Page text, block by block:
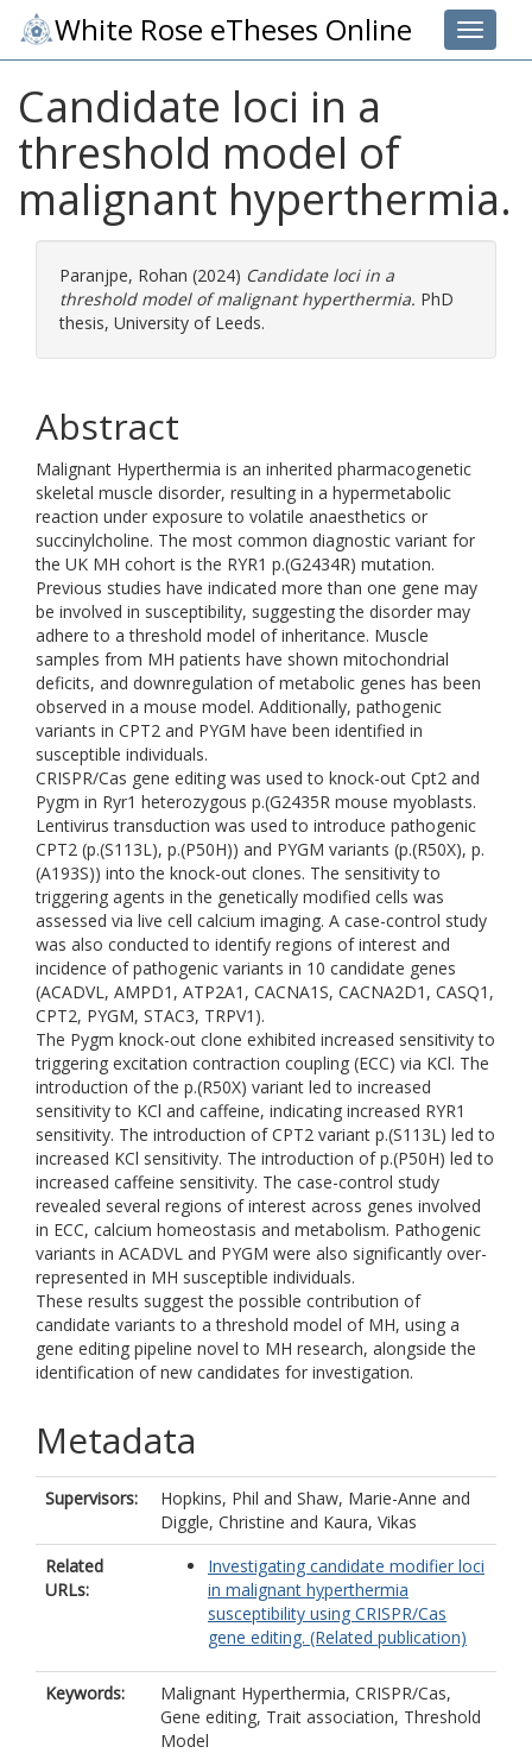
Toggle
White Rose eTheses Online
Candidate loci in a
threshold model of
malignant hyperthermia.
Paranjpe, Rohan (2024) Candidate loci in a
threshold model of malignant hyperthermia. PhD
thesis, University of Leeds.
Abstract
Malignant Hyperthermia is an inherited pharmacogenetic
skeletal muscle disorder, resulting in a hypermetabolic
reaction under exposure to volatile anaesthetics or
succinylcholine. The most common diagnostic variant for
the UK MH cohort is the RYR1 p.(G2434R) mutation.
Previous studies have indicated more than one gene may
be involved in susceptibility, suggesting the disorder may
adhere to a threshold model of inheritance. Muscle
samples from MH patients have shown mitochondrial
deficits, and downregulation of metabolic genes has been
observed in a mouse model. Additionally, pathogenic
variants in CPT2 and PYGM have been identified in
susceptible individuals.
CRISPR/Cas gene editing was used to knock-out Cpt2 and
Pygm in Ryr1 heterozygous p.(G2435R mouse myoblasts.
Lentivirus transduction was used to introduce pathogenic
CPT2 (p.(S113L), p.(P50H)) and PYGM variants (p.(R50X), p.
(A193S)) into the knock-out clones. The sensitivity to
triggering agents in the genetically modified cells was
assessed via live cell calcium imaging. A case-control study
was also conducted to identify regions of interest and
incidence of pathogenic variants in 10 candidate genes
(ACADVL, AMPD1, ATP2A1, CACNA1S, CACNA2D1, CASQ1,
CPT2, PYGM, STAC3, TRPV1).
The Pygm knock-out clone exhibited increased sensitivity to
triggering excitation contraction coupling (ECC) via KCl. The
introduction of the p.(R50X) variant led to increased
sensitivity to KCl and caffeine, indicating increased RYR1
sensitivity. The introduction of CPT2 variant p.(S113L) led to
increased KCl sensitivity. The introduction of p.(P50H) led to
increased caffeine sensitivity. The case-control study
revealed several regions of interest across genes involved
in ECC, calcium homeostasis and metabolism. Pathogenic
variants in ACADVL and PYGM were also significantly over-
represented in MH susceptible individuals.
These results suggest the possible contribution of
candidate variants to a threshold model of MH, using a
gene editing pipeline novel to MH research, alongside the
identification of new candidates for investigation.
Metadata
Supervisors: Hopkins, Phil and Shaw, Marie-Anne and
Diggle, Christine and Kaura, Vikas
Related
URLs:
Investigating candidate modifier loci
in malignant hyperthermia
susceptibility using CRISPR/Cas
gene editing. (Related publication)
Keywords:
Malignant Hyperthermia, CRISPR/Cas,
Gene editing, Trait association, Threshold
Model